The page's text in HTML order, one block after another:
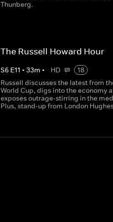
Thunberg.
The Russell Howard Hour
S6 E11 • 33m • HD
18
Russell discusses the latest from
World Cup, digs into the economy
exposes outrage-stirring in the
Plus, stand-up from London